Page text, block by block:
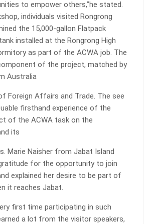
to empower others,”he stated.
individuals visited Rongrong
the 15,000-gallon Flatpack
installed at the Rongrong High
as part of the ACWA job. The
of the project, matched by
Australia
Foreign Affairs and Trade. The see
firsthand experience of the
of the ACWA task on the
its
Marie Naisher from Jabat Island
for the opportunity to join
explained her desire to be part of
it reaches Jabat.
first time participating in such
a lot from the visitor speakers,